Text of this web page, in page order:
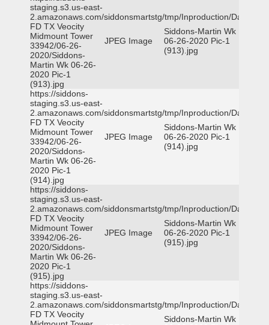
staging.s3.us-east-
2.amazonaws.com/siddonsmartstg/tmp/Inproduction/Dallas
FD TX Veocity
Midmount Tower
33942/06-26-
2020/Siddons-
Martin Wk 06-26-
2020 Pic-1
(913).jpg
JPEG Image
Siddons-Martin Wk
06-26-2020 Pic-1
(913).jpg
https://siddons-
staging.s3.us-east-
2.amazonaws.com/siddonsmartstg/tmp/Inproduction/Dallas
FD TX Veocity
Midmount Tower
33942/06-26-
2020/Siddons-
Martin Wk 06-26-
2020 Pic-1
(914).jpg
JPEG Image
Siddons-Martin Wk
06-26-2020 Pic-1
(914).jpg
https://siddons-
staging.s3.us-east-
2.amazonaws.com/siddonsmartstg/tmp/Inproduction/Dallas
FD TX Veocity
Midmount Tower
33942/06-26-
2020/Siddons-
Martin Wk 06-26-
2020 Pic-1
(915).jpg
JPEG Image
Siddons-Martin Wk
06-26-2020 Pic-1
(915).jpg
https://siddons-
staging.s3.us-east-
2.amazonaws.com/siddonsmartstg/tmp/Inproduction/Dallas
FD TX Veocity
Siddons-Martin Wk